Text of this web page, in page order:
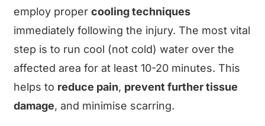
employ propercooling techniques
immediately following the injury. The most vital
step is to run cool (not cold) water over the
affected area for at least 10-20 minutes. This
helps to reduce pain, prevent further tissue
damage, and minimise scarring.